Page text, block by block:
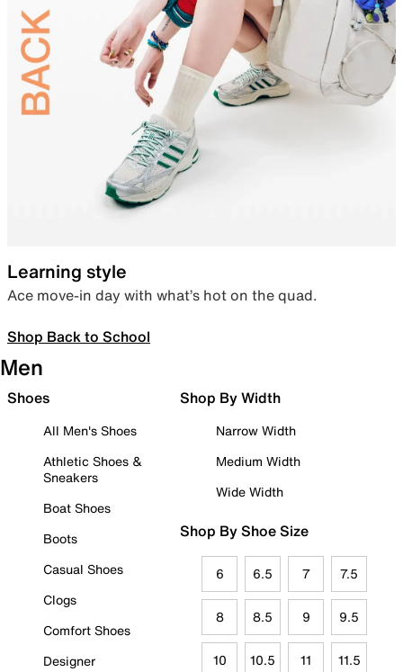
Learning style
Ace move-in day with what’s hot on the quad.
Shop Back to School
Men
Shoes
All Men's Shoes
Athletic Shoes &
Sneakers
Boat Shoes
Boots
Casual Shoes
Clogs
Comfort Shoes
Designer
Shop By Width
Narrow Width
Medium Width
Wide Width
Shop By Shoe Size
6 6.5 7 7.5
8 8.5 9 9.5
10 10.5 11 11.5